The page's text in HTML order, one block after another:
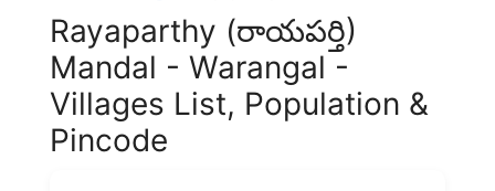
Rayaparthy (రాయపర్తి)
Mandal - Warangal -
Villages List, Population &
Pincode